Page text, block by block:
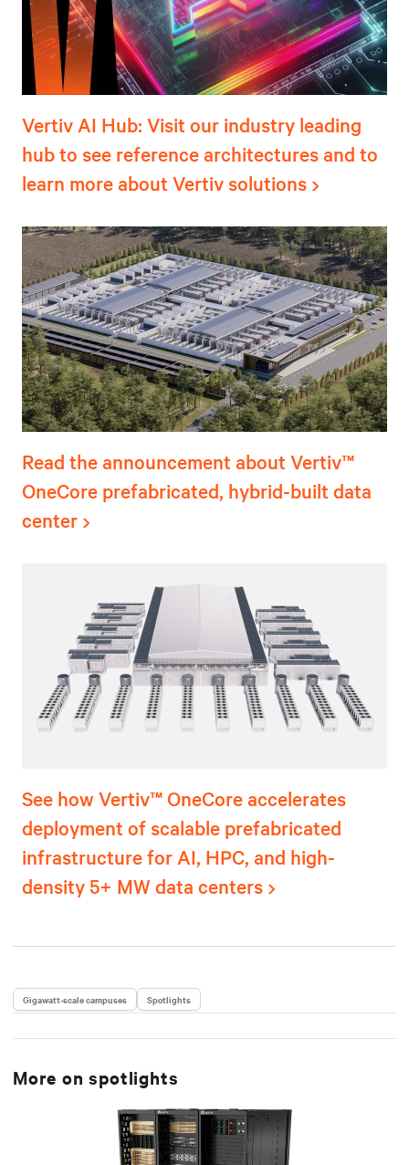
Vertiv AI Hub: Visit our industry leading
hub to see reference architectures and to
learn more about Vertiv solutions
Read the announcement about Vertiv™
OneCore prefabricated, hybrid-built data
center
See how Vertiv™ OneCore accelerates
deployment of scalable prefabricated
infrastructure for AI, HPC, and high-
density 5+ MW data centers
Gigawatt-scale campuses Spotlights
More onspotlights